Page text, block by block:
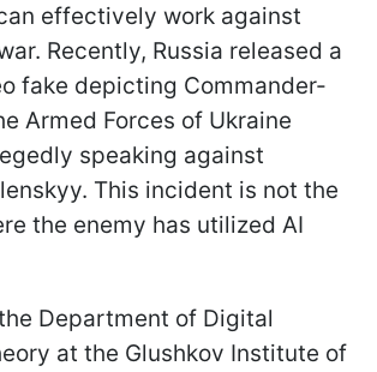
effectively work against
Recently, Russia released a
fake depicting Commander-
Armed Forces of Ukraine
speaking against
This incident is not the
the enemy has utilized AI
Department of Digital
at the Glushkov Institute of